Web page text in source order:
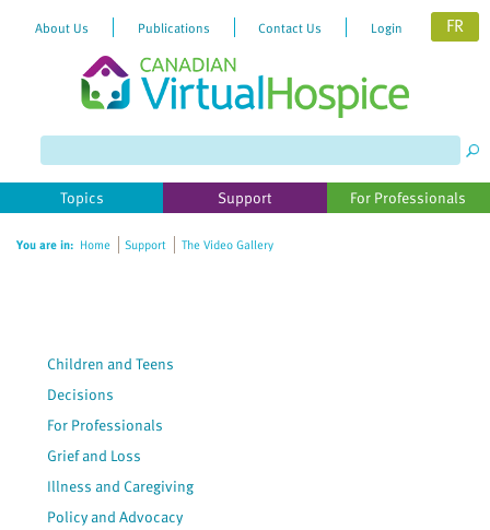
website
includes
accessibility
About Us Publications Contact Us Login FR
Topics Support For Professionals
You are in: Home Support The Video Gallery
Children and Teens
Decisions
For Professionals
Grief and Loss
Illness and Caregiving
Policy and Advocacy